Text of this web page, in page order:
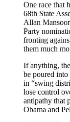
One race that
68th State
Allan
Party
fronting
them much
If anything,
be poured
in “swing
lose control
antipathy that
Obama and